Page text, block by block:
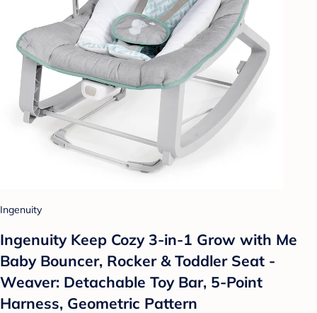
Ingenuity
Ingenuity Keep Cozy 3-in-1 Grow with Me
Baby Bouncer, Rocker & Toddler Seat -
Weaver: Detachable Toy Bar, 5-Point
Harness, Geometric Pattern